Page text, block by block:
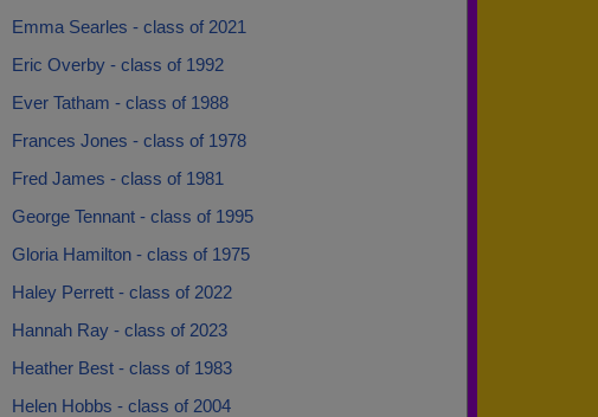
Emma Searles - class of 2021
Eric Overby - class of 1992
Ever Tatham - class of 1988
Frances Jones - class of 1978
Fred James - class of 1981
George Tennant - class of 1995
Gloria Hamilton - class of 1975
Haley Perrett - class of 2022
Hannah Ray - class of 2023
Heather Best - class of 1983
Helen Hobbs - class of 2004